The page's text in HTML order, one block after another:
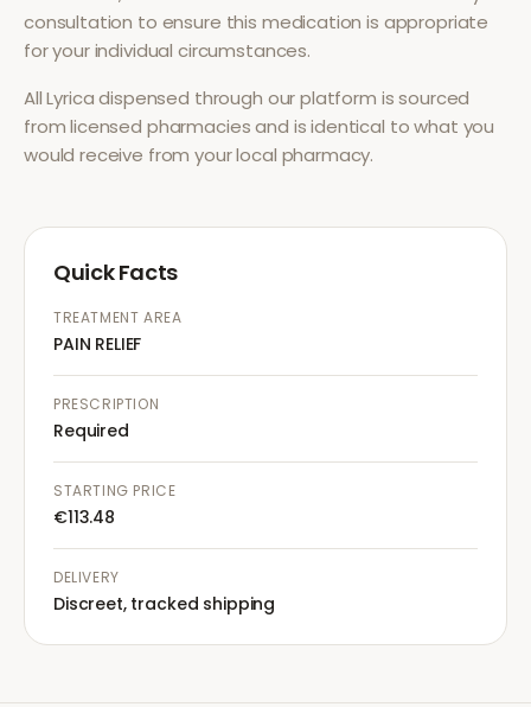
consultation to ensure this medication is appropriate
for your individual circumstances.
AllLyricadispensed through our platform is sourced
from licensed pharmacies and is identical to what you
would receive from your local pharmacy.
Quick Facts
TREATMENT AREA
PAIN RELIEF
PRESCRIPTION
Required
STARTING PRICE
€113.48
DELIVERY
Discreet, tracked shipping